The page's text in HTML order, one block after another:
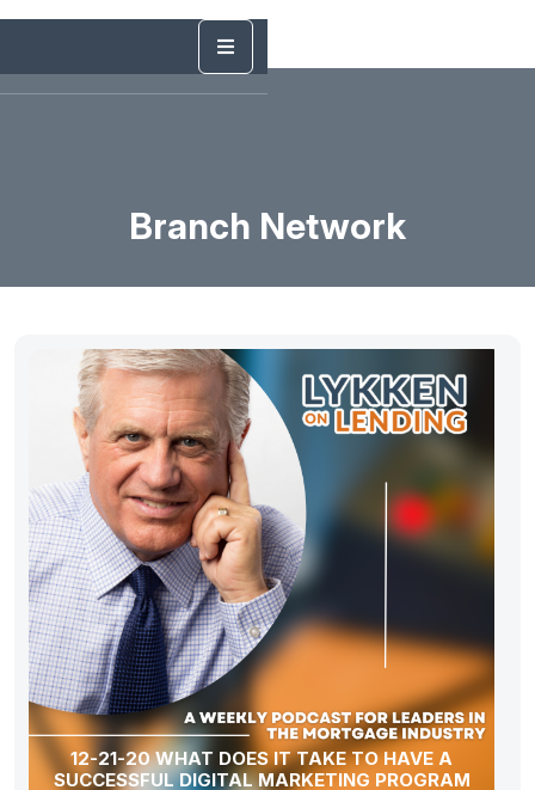
Branch Network
12-21-20 WHAT DOES IT TAKE TO HAVE A
SUCCESSFUL DIGITAL MARKETING PROGRAM